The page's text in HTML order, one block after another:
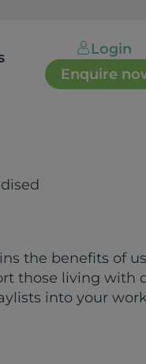
Login
Enquire
the benefits of
those living with
into your